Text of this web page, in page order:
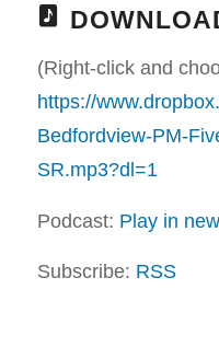
(Right-click and
https://
Bedfordview-PM-
SR.mp3?dl=1
Podcast: Play in
Subscribe: RSS